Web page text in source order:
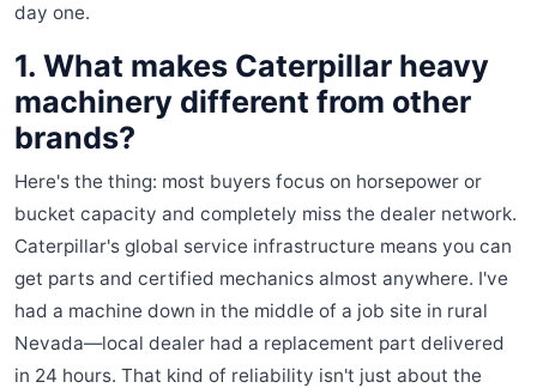
day one.
1. What makes Caterpillar heavy
machinery different from other
brands?
Here's the thing: most buyers focus on horsepower or
bucket capacity and completely miss the dealer network.
Caterpillar's global service infrastructure means you can
get parts and certified mechanics almost anywhere. I've
had a machine down in the middle of a job site in rural
Nevada—local dealer had a replacement part delivered
in 24 hours. That kind of reliability isn't just about the